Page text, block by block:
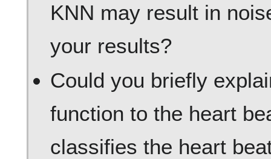
KNN may result in
your results?
Could you briefly
function to the heart
classifies the heart